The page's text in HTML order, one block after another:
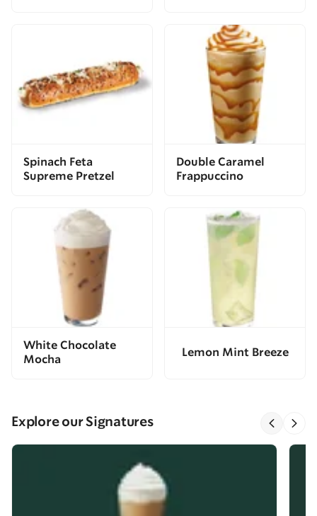
Spinach Feta
Supreme Pretzel
Double Caramel
Frappuccino
White Chocolate
Mocha
Lemon Mint Breeze
Explore our Signatures